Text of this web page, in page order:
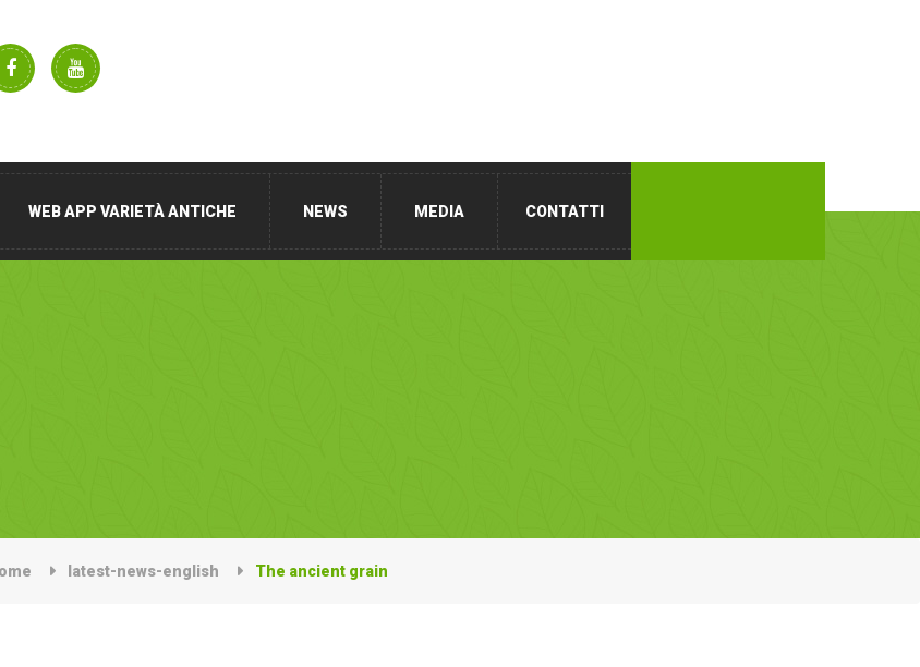
WEB APP VARIETÀ ANTICHE NEWS MEDIA CONTATTI
latest-news-english The ancient grain